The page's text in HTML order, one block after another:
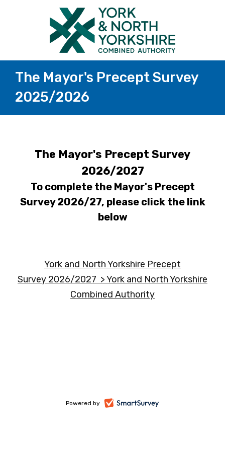
The Mayor's Precept Survey
2025/2026
The Mayor's Precept Survey
2026/2027
To complete the Mayor's Precept
Survey 2026/27, please click the link
below
York and North Yorkshire Precept
Survey 2026/2027 > York and North Yorkshire
Combined Authority
Powered by
-